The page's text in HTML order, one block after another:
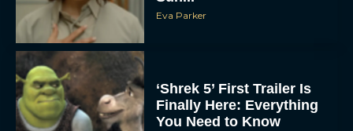
Eva Parker
‘Shrek 5’ First Trailer Is
Finally Here: Everything
You Need to Know